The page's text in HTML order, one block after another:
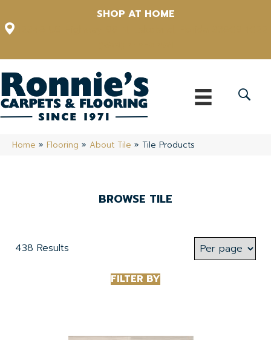
SHOP AT HOME
Home » Flooring » About Tile » Tile Products
BROWSE TILE
438 Results
FILTER BY